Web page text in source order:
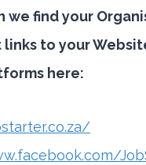
we find your
links to your
here: